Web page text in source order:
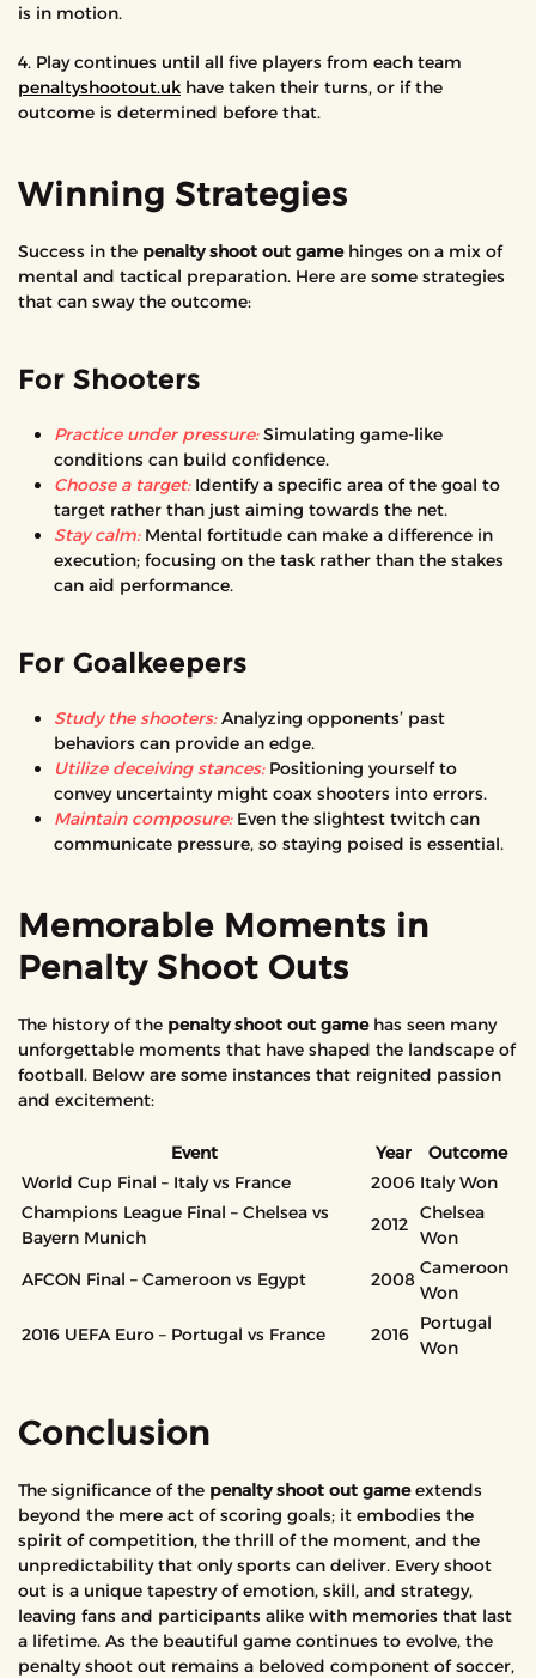
is in motion.
4. Play continues until all five players from each team
penaltyshootout.uk have taken their turns, or if the
outcome is determined before that.
Winning Strategies
Success in the penalty shoot out gamehinges on a mix of
mental and tactical preparation. Here are some strategies
that can sway the outcome:
For Shooters
Practice under pressure:Simulating game-like
conditions can build confidence.
Choose a target:Identify a specific area of the goal to
target rather than just aiming towards the net.
Stay calm:Mental fortitude can make a difference in
execution; focusing on the task rather than the stakes
can aid performance.
For Goalkeepers
Study the shooters:Analyzing opponents’ past
behaviors can provide an edge.
Utilize deceiving stances:Positioning yourself to
convey uncertainty might coax shooters into errors.
Maintain composure:Even the slightest twitch can
communicate pressure, so staying poised is essential.
Memorable Moments in
Penalty Shoot Outs
The history of the penalty shoot out gamehas seen many
unforgettable moments that have shaped the landscape of
football. Below are some instances that reignited passion
and excitement:
Event Year
Outcome
World Cup Final – Italy vs France
2006 Italy Won
Champions League Final – Chelsea vs
Bayern Munich
2012
Chelsea
Won
AFCON Final – Cameroon vs Egypt
2008
Cameroon
Won
2016 UEFA Euro – Portugal vs France
2016
Portugal
Won
Conclusion
The significance of the penalty shoot out gameextends
beyond the mere act of scoring goals; it embodies the
spirit of competition, the thrill of the moment, and the
unpredictability that only sports can deliver. Every shoot
out is a unique tapestry of emotion, skill, and strategy,
leaving fans and participants alike with memories that last
a lifetime. As the beautiful game continues to evolve, the
penalty shoot out remains a beloved component of soccer,